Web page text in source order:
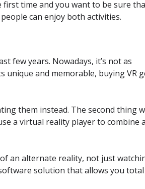
time and you want to be sure
can enjoy both activities.
few years. Nowadays, it’s not as
unique and memorable, buying VR
them instead. The second thing
a virtual reality player to combine a
an alternate reality, not just
solution that allows you total